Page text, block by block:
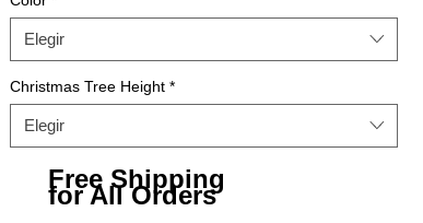
Elegir
Christmas Tree Height *
Elegir
Free Shipping
for All Orders